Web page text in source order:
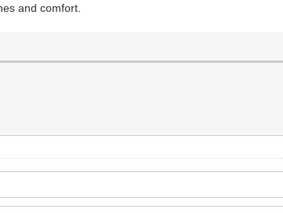
and comfort.